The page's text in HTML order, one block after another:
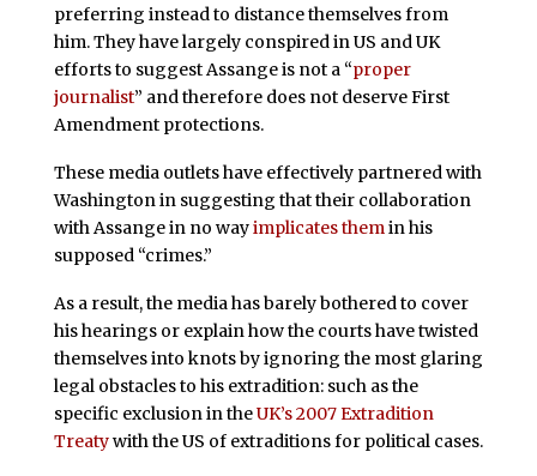
preferring instead to distance themselves from
him. They have largely conspired in US and UK
efforts to suggest Assange is not a “proper
journalist” and therefore does not deserve First
Amendment protections.
These media outlets have effectively partnered with
Washington in suggesting that their collaboration
with Assange in no wayimplicates themin his
supposed “crimes.”
As a result, the media has barely bothered to cover
his hearings or explain how the courts have twisted
themselves into knots by ignoring the most glaring
legal obstacles to his extradition: such as the
specific exclusion in theUK’s 2007 Extradition
Treatywith the US of extraditions for political cases.